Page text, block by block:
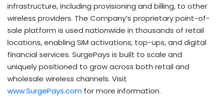
infrastructure, including provisioning and billing, to other
wireless providers. The Company’s proprietary point-of-
sale platform is used nationwide in thousands of retail
locations, enabling SIM activations, top-ups, and digital
financial services. SurgePays is built to scale and
uniquely positioned to grow across both retail and
wholesale wireless channels. Visit
www.SurgePays.com for more information.